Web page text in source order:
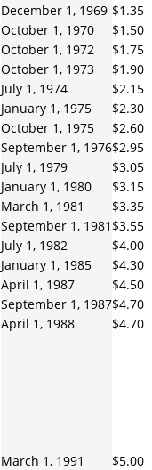
December 1, 1969 $1.35
October 1, 1970
$1.50
October 1, 1972
$1.75
October 1, 1973
$1.90
July 1, 1974
$2.15
January 1, 1975
$2.30
October 1, 1975
$2.60
September 1, 1976$2.95
July 1, 1979
$3.05
January 1, 1980
$3.15
March 1, 1981
$3.35
September 1, 1981 $3.55
July 1, 1982
$4.00
January 1, 1985
$4.30
April 1, 1987
$4.50
September 1, 1987$4.70
April 1, 1988
$4.70
March 1, 1991
$5.00